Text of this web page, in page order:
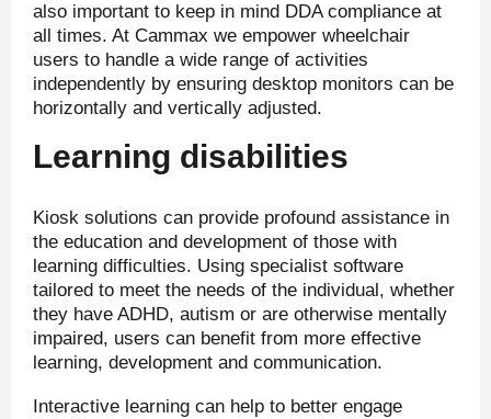
also important to keep in mind DDA compliance at
all times. At Cammax we empower wheelchair
users to handle a wide range of activities
independently by ensuring desktop monitors can be
horizontally and vertically adjusted.
Learning disabilities
Kiosk solutions can provide profound assistance in
the education and development of those with
learning difficulties. Using specialist software
tailored to meet the needs of the individual, whether
they have ADHD, autism or are otherwise mentally
impaired, users can benefit from more effective
learning, development and communication.
Interactive learning can help to better engage